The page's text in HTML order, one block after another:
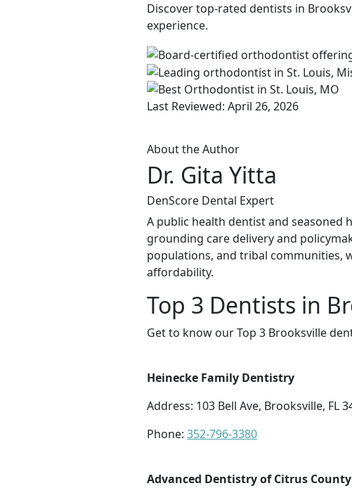
Discover top-rated dentists in
experience.
Last Reviewed: April 26, 2026
About the Author
Dr. Gita Yitta
DenScore Dental Expert
A public health dentist and seasoned
grounding care delivery and
populations, and tribal communities,
affordability.
Top 3 Dentists in
Get to know our Top 3 Brooksville
Heinecke Family Dentistry
Address: 103 Bell Ave, Brooksville, FL
Phone: 352-796-3380
Advanced Dentistry of Citrus County